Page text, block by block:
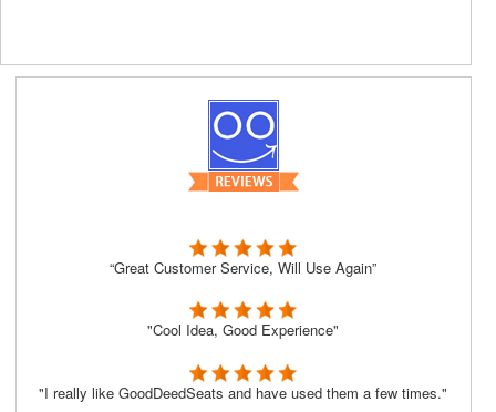
“Great Customer Service, Will Use Again”
"Cool Idea, Good Experience"
"I really like GoodDeedSeats and have used them a few times."